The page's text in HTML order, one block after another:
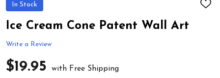
In Stock
ADD
Ice Cream Cone Patent Wall Art
Write a Review
$19.95 with Free Shipping